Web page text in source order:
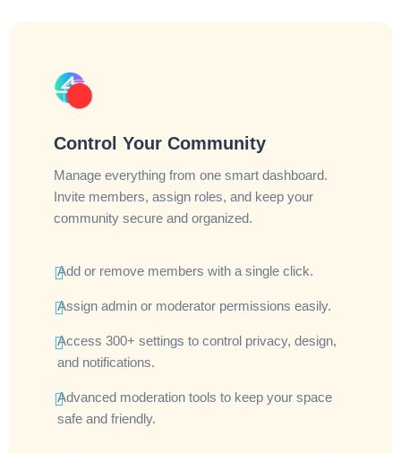
Control Your Community
Manage everything from one smart dashboard.
Invite members, assign roles, and keep your
community secure and organized.
Add or remove members with a single click.
Assign admin or moderator permissions easily.
Access 300+ settings to control privacy, design,
and notifications.
Advanced moderation tools to keep your space
safe and friendly.